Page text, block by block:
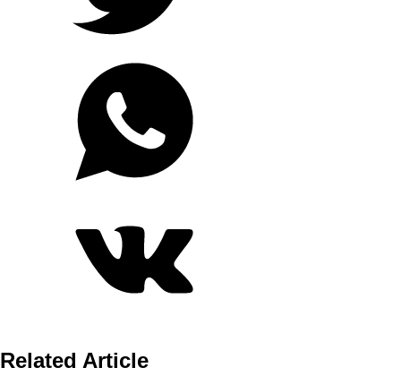
Related Article